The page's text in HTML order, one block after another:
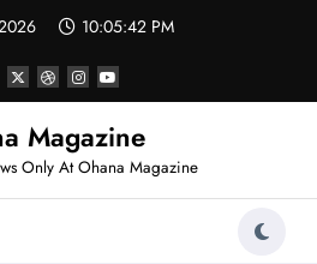
10:05:42 PM
Magazine
Only At Ohana Magazine